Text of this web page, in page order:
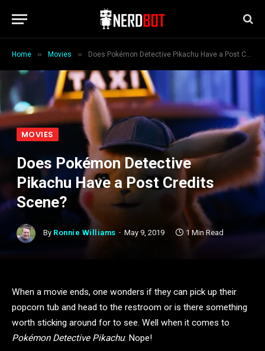
Home » Movies » Does Pokémon Detective Pikachu Have a Post Credits Scene?
MOVIES
Does Pokémon Detective
Pikachu Have a Post Credits
Scene?
By Ronnie Williams May 9, 2019 1 Min Read
When a movie ends, one wonders if they can pick up their
popcorn tub and head to the restroom or is there something
worth sticking around for to see. Well when it comes to
Pokémon Detective Pikachu: Nope!